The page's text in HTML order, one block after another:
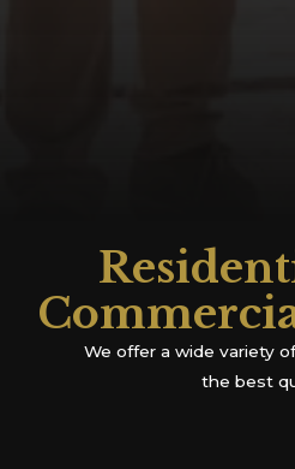
We offer a wide variety
the best